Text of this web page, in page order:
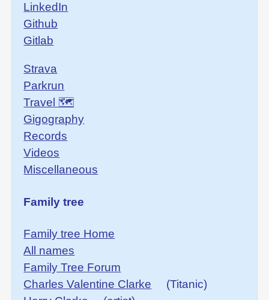
LinkedIn
Github
Gitlab
Strava
Parkrun
Travel 🗺
Gigography
Records
Videos
Miscellaneous
Family tree
Family tree Home
All names
Family Tree Forum
Charles Valentine Clarke
(Titanic)